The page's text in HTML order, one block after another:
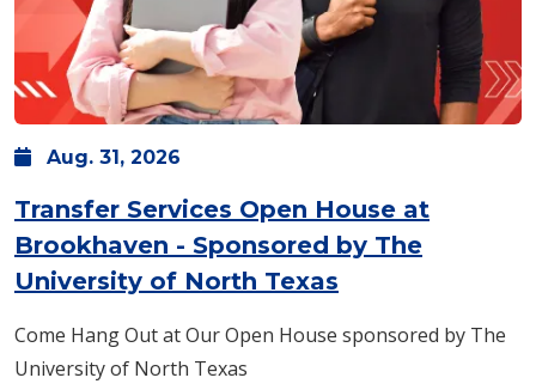
Aug. 31, 2026
Transfer Services Open House at
Brookhaven - Sponsored by The
University of North Texas
Come Hang Out at Our Open House sponsored by The
University of North Texas